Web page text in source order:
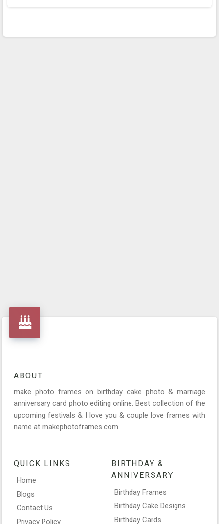
ABOUT
make photo frames on birthday cake photo & marriage
anniversary card photo editing online. Best collection of the
upcoming festivals & I love you & couple love frames with
name at makephotoframes.com
QUICK LINKS
Home
Blogs
Contact Us
Privacy Policy
BIRTHDAY &
ANNIVERSARY
Birthday Frames
Birthday Cake Designs
Birthday Cards